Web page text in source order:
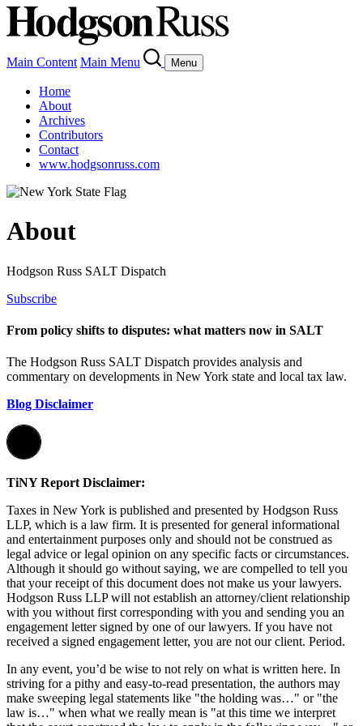
Main Content Main Menu Menu
Home
About
Archives
Contributors
Contact
www.hodgsonruss.com
About
Hodgson Russ SALT Dispatch
Subscribe
From policy shifts to disputes: what matters now in SALT
The Hodgson Russ SALT Dispatch provides analysis and
commentary on developments in New York state and local tax law.
Blog Disclaimer
TiNY Report Disclaimer:
Taxes in New York is published and presented by Hodgson Russ
LLP, which is a law firm. It is presented for general informational
and entertainment purposes only and should not be construed as
legal advice or legal opinion on any specific facts or circumstances.
Although it should go without saying, we are compelled to tell you
that your receipt of this document does not make us your lawyers.
Hodgson Russ LLP will not establish an attorney/client relationship
with you without first corresponding with you and sending you an
engagement letter signed by one of our lawyers. If you have not
received a signed engagement letter, you are not our client. Period.
In any event, you’d be wise to not rely on what is written here. In
striving for a pithy and easy-to-read presentation, the authors may
make sweeping legal statements like "the holding was…" or "the
law is…" when what we really mean is "at this time we interpret